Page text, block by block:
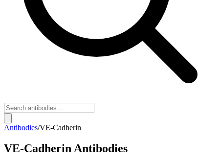
Antibodies/VE-Cadherin
VE-Cadherin Antibodies